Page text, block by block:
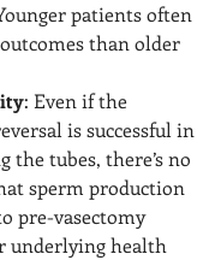
patients often
than older
: Even if the
is successful in
the tubes, there’s no
sperm production
pre-vasectomy
underlying health